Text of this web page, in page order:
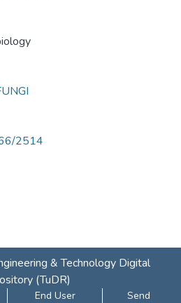
2514
& Technology Digital
(TuDR)
End User Send